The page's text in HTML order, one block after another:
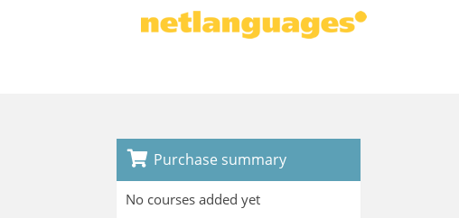
Purchase summary
No courses added yet